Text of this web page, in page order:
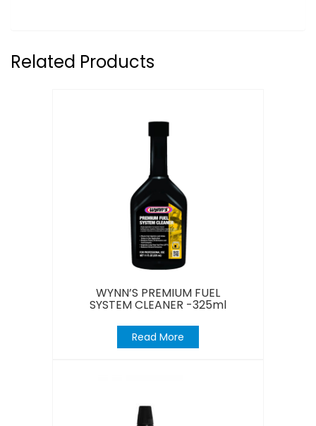
Related Products
WYNN’S PREMIUM FUEL
SYSTEM CLEANER -325ml
Read More